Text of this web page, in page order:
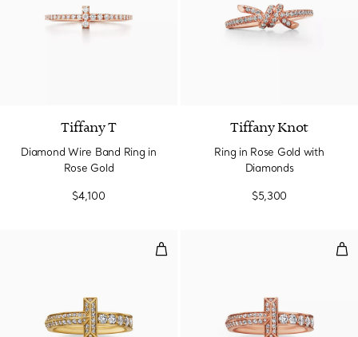
Tiffany T
Diamond Wire Band Ring in
Rose Gold
$4,100
Tiffany Knot
Ring in Rose Gold with
Diamonds
$5,300
T1 Narrow Ring in Yellow GoldT1